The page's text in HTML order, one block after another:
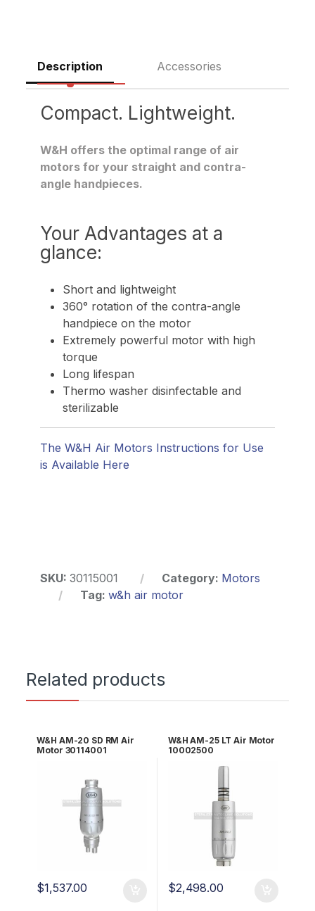
Description Accessories
Compact. Lightweight.
W&H offers the optimal range of air
motors for your straight and contra-
angle handpieces.
Your Advantages at a
glance:
Short and lightweight
360° rotation of the contra-angle
handpiece on the motor
Extremely powerful motor with high
torque
Long lifespan
Thermo washer disinfectable and
sterilizable
The W&H Air Motors Instructions for Use
is Available Here
SKU:30115001 Category: Motors
Tag: w&h air motor
Related products
W&H AM-20 SD RM Air
Motor 30114001
$1,537.00
W&H AM-25 LT Air Motor
10002500
$2,498.00